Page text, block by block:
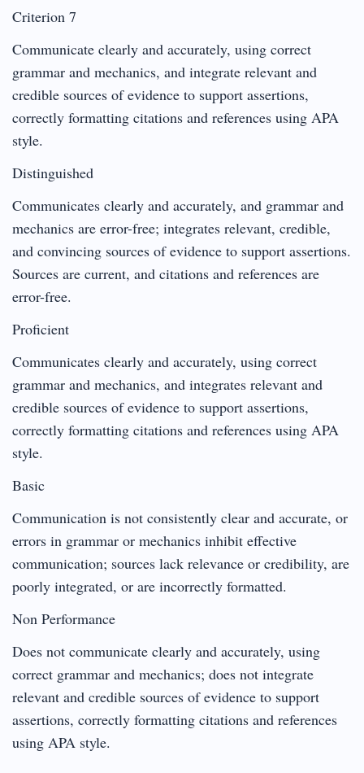
Criterion 7
Communicate clearly and accurately, using correct
grammar and mechanics, and integrate relevant and
credible sources of evidence to support assertions,
correctly formatting citations and references using APA
style.
Distinguished
Communicates clearly and accurately, and grammar and
mechanics are error-free; integrates relevant, credible,
and convincing sources of evidence to support assertions.
Sources are current, and citations and references are
error-free.
Proficient
Communicates clearly and accurately, using correct
grammar and mechanics, and integrates relevant and
credible sources of evidence to support assertions,
correctly formatting citations and references using APA
style.
Basic
Communication is not consistently clear and accurate, or
errors in grammar or mechanics inhibit effective
communication; sources lack relevance or credibility, are
poorly integrated, or are incorrectly formatted.
Non Performance
Does not communicate clearly and accurately, using
correct grammar and mechanics; does not integrate
relevant and credible sources of evidence to support
assertions, correctly formatting citations and references
using APA style.